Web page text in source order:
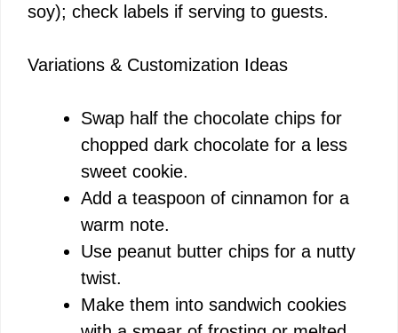
soy); check labels if serving to guests.
Variations & Customization Ideas
Swap half the chocolate chips for
chopped dark chocolate for a less
sweet cookie.
Add a teaspoon of cinnamon for a
warm note.
Use peanut butter chips for a nutty
twist.
Make them into sandwich cookies